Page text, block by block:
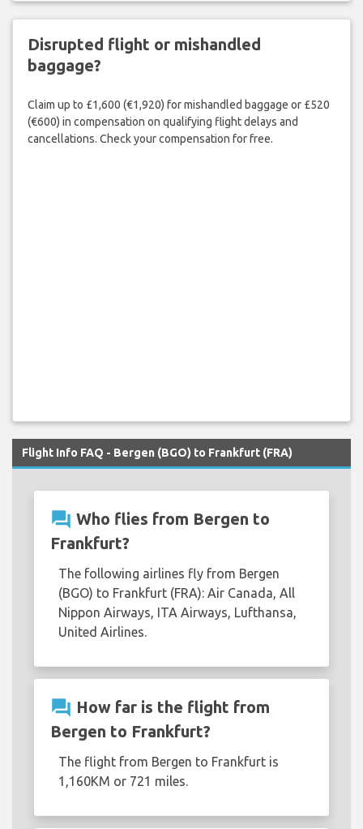
Disrupted flight or mishandled
baggage?
Claim up to £1,600 (€1,920) for mishandled baggage or £520
(€600) in compensation on qualifying flight delays and
cancellations. Check your compensation for free.
Flight Info FAQ - Bergen (BGO) to Frankfurt (FRA)
question_answer Who flies from Bergen to
Frankfurt?
The following airlines fly from Bergen
(BGO) to Frankfurt (FRA): Air Canada, All
Nippon Airways, ITA Airways, Lufthansa,
United Airlines.
question_answer How far is the flight from
Bergen to Frankfurt?
The flight from Bergen to Frankfurt is
1,160KM or 721 miles.